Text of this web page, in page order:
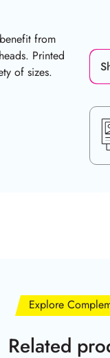
from
Printed
of sizes.
Explore
Related